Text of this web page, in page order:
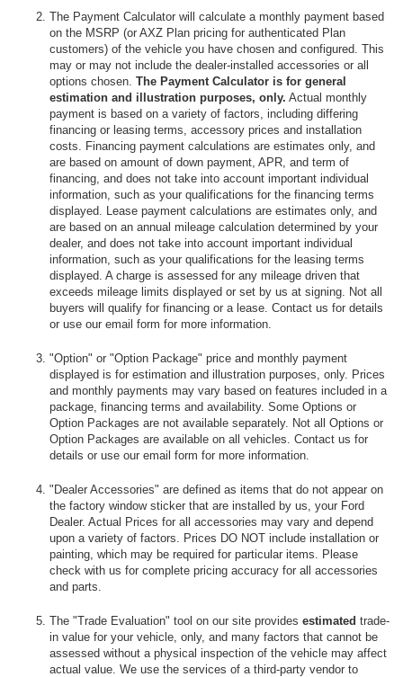
The Payment Calculator will calculate a monthly payment based
on the MSRP (or AXZ Plan pricing for authenticated Plan
customers) of the vehicle you have chosen and configured. This
may or may not include the dealer-installed accessories or all
options chosen. The Payment Calculator is for general
estimation and illustration purposes, only. Actual monthly
payment is based on a variety of factors, including differing
financing or leasing terms, accessory prices and installation
costs. Financing payment calculations are estimates only, and
are based on amount of down payment, APR, and term of
financing, and does not take into account important individual
information, such as your qualifications for the financing terms
displayed. Lease payment calculations are estimates only, and
are based on an annual mileage calculation determined by your
dealer, and does not take into account important individual
information, such as your qualifications for the leasing terms
displayed. A charge is assessed for any mileage driven that
exceeds mileage limits displayed or set by us at signing. Not all
buyers will qualify for financing or a lease. Contact us for details
or use our email form for more information.
"Option" or "Option Package" price and monthly payment
displayed is for estimation and illustration purposes, only. Prices
and monthly payments may vary based on features included in a
package, financing terms and availability. Some Options or
Option Packages are not available separately. Not all Options or
Option Packages are available on all vehicles. Contact us for
details or use our email form for more information.
"Dealer Accessories" are defined as items that do not appear on
the factory window sticker that are installed by us, your Ford
Dealer. Actual Prices for all accessories may vary and depend
upon a variety of factors. Prices DO NOT include installation or
painting, which may be required for particular items. Please
check with us for complete pricing accuracy for all accessories
and parts.
The "Trade Evaluation" tool on our site provides estimated trade-
in value for your vehicle, only, and many factors that cannot be
assessed without a physical inspection of the vehicle may affect
actual value. We use the services of a third-party vendor to